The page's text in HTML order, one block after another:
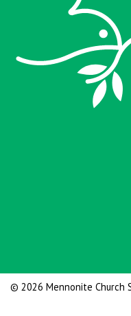
© 2026 Mennonite Church